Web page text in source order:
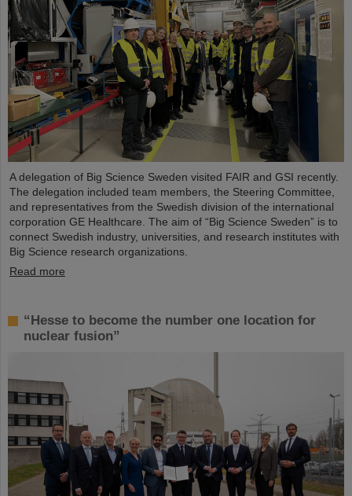
A delegation of Big Science Sweden visited FAIR and GSI recently.
The delegation included team members, the Steering Committee,
and representatives from the Swedish division of the international
corporation GE Healthcare. The aim of “Big Science Sweden” is to
connect Swedish industry, universities, and research institutes with
Big Science research organizations.
Read more
“Hesse to become the number one location for
nuclear fusion”